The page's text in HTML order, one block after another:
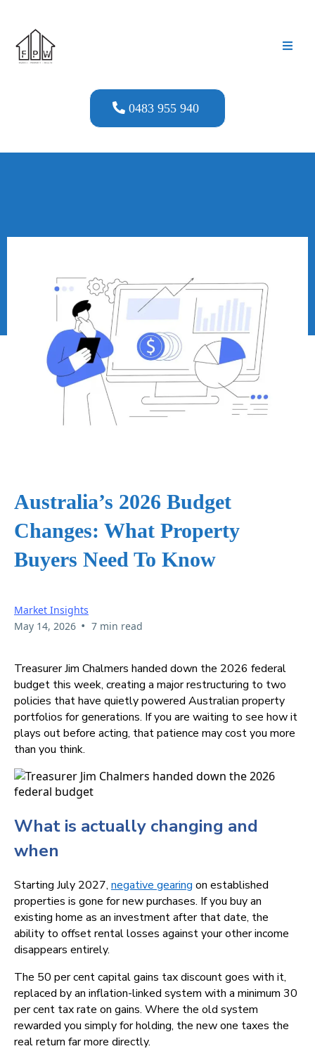
0483 955 940
Australia’s 2026 Budget
Changes: What Property
Buyers Need To Know
Market Insights
May 14, 2026 • 7 min read
Treasurer Jim Chalmers handed down the 2026 federal
budget this week, creating a major restructuring to two
policies that have quietly powered Australian property
portfolios for generations. If you are waiting to see how it
plays out before acting, that patience may cost you more
than you think.
What is actually changing and
when
Starting July 2027, negative gearing on established
properties is gone for new purchases. If you buy an
existing home as an investment after that date, the
ability to offset rental losses against your other income
disappears entirely.
The 50 per cent capital gains tax discount goes with it,
replaced by an inflation-linked system with a minimum 30
per cent tax rate on gains. Where the old system
rewarded you simply for holding, the new one taxes the
real return far more directly.